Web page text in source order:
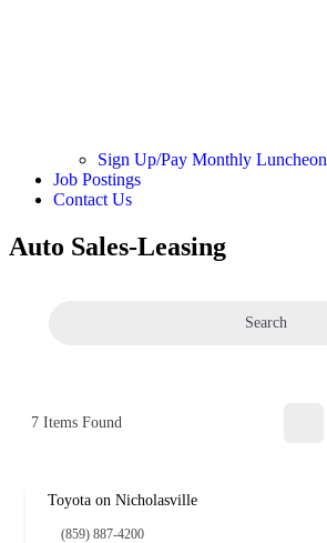
Sign Up/Pay Monthly Luncheon
Job Postings
Contact Us
Auto Sales-Leasing
Search
7 Items Found
Toyota on Nicholasville
(859) 887-4200